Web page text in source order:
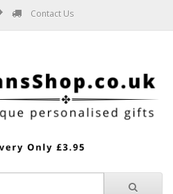
Contact Us